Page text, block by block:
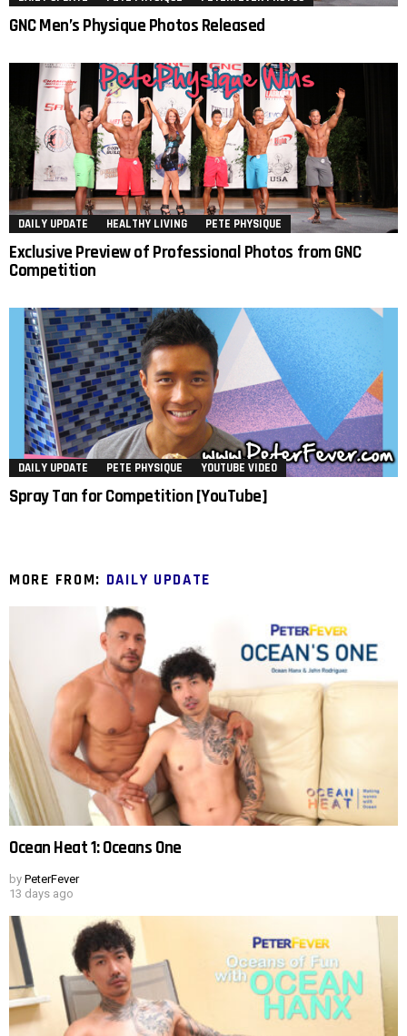
GNC Men’s Physique Photos Released
DAILY UPDATE HEALTHY LIVING PETE PHYSIQUE
Exclusive Preview of Professional Photos from GNC
Competition
DAILY UPDATE PETE PHYSIQUE YOUTUBE VIDEO
Spray Tan for Competition [YouTube]
MORE FROM: DAILY UPDATE
Ocean Heat 1: Oceans One
by PeterFever
13 days ago